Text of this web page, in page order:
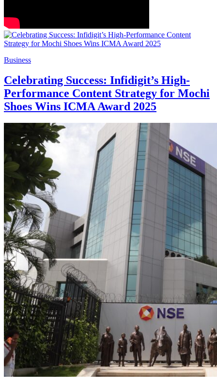
Business
Celebrating Success: Infidigit’s High-
Performance Content Strategy for Mochi
Shoes Wins ICMA Award 2025